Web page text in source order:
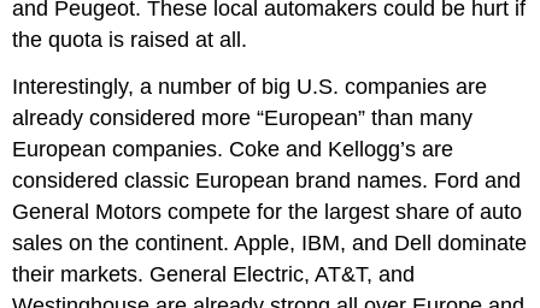
and Peugeot. These local automakers could be hurt if
the quota is raised at all.
Interestingly, a number of big U.S. companies are
already considered more “European” than many
European companies. Coke and Kellogg’s are
considered classic European brand names. Ford and
General Motors compete for the largest share of auto
sales on the continent. Apple, IBM, and Dell dominate
their markets. General Electric, AT&T, and